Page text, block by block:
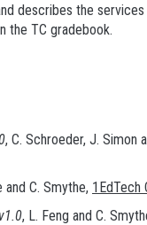
describes the
the TC gradebook.
, C. Schroeder, J. Simon
and C. Smythe, 1EdTech
, L. Feng and C.